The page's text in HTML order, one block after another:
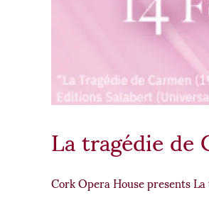
La tragédie
Cork Opera House presents